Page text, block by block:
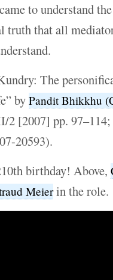
to understand
truth that all
The
byPandit Bhikkhu
2 [2007] pp.
20593).
birthday! Above,
Meierin the role.